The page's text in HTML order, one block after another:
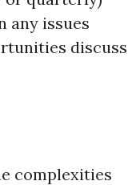
any issues
discuss
complexities